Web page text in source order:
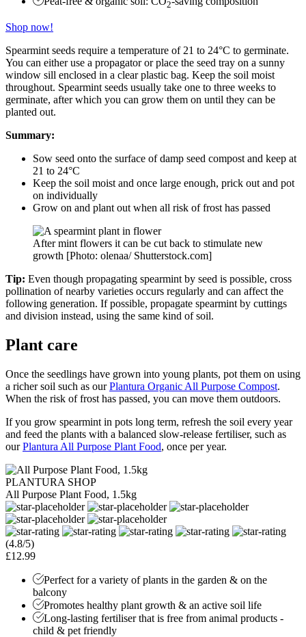
2
Shop now!
Spearmint seeds require a temperature of 21 to 24°C to germinate.
You can either use a propagator or place the seed tray on a sunny
window sill enclosed in a clear plastic bag. Keep the soil moist
throughout. Spearmint seeds usually take one to three weeks to
germinate, after which you can grow them on until they can be
planted out.
Summary:
Sow seed onto the surface of damp seed compost and keep at
21 to 24°C
Keep the soil moist and once large enough, prick out and pot
on individually
Grow on and plant out when all risk of frost has passed
After mint flowers it can be cut back to stimulate new
growth [Photo: olenaa/ Shutterstock.com]
Tip: Even though propagating spearmint by seed is possible, cross
pollination of nearby varieties occurs regularly and can affect the
following generation. If possible, propagate spearmint by cuttings
and division instead, using the same kind of soil.
Plant care
Once the seedlings have grown into young plants, pot them on using
a richer soil such as ourPlantura Organic All Purpose Compost.
When the risk of frost has passed, you can move them outdoors.
If you grow spearmint in pots long term, refresh the soil every year
and feed the plants with a balanced slow-release fertiliser, such as
ourPlantura All Purpose Plant Food, once per year.
PLANTURA SHOP
All Purpose Plant Food, 1.5kg
(4.8/5)
£12.99
Perfect for a variety of plants in the garden & on the
balcony
Promotes healthy plant growth & an active soil life
Long-lasting fertiliser that is free from animal products -
child & pet friendly